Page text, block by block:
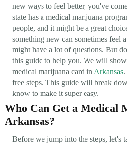
new ways to feel better, you've
state has a medical marijuana
people, and it might be a great
something new can sometimes feel
might have a lot of questions. But
this guide to help you. We will
medical marijuana card in Arkansas.
free steps. This guide will break
know to make it super easy.
Who Can Get a Medical
Arkansas?
Before we jump into the steps, let's